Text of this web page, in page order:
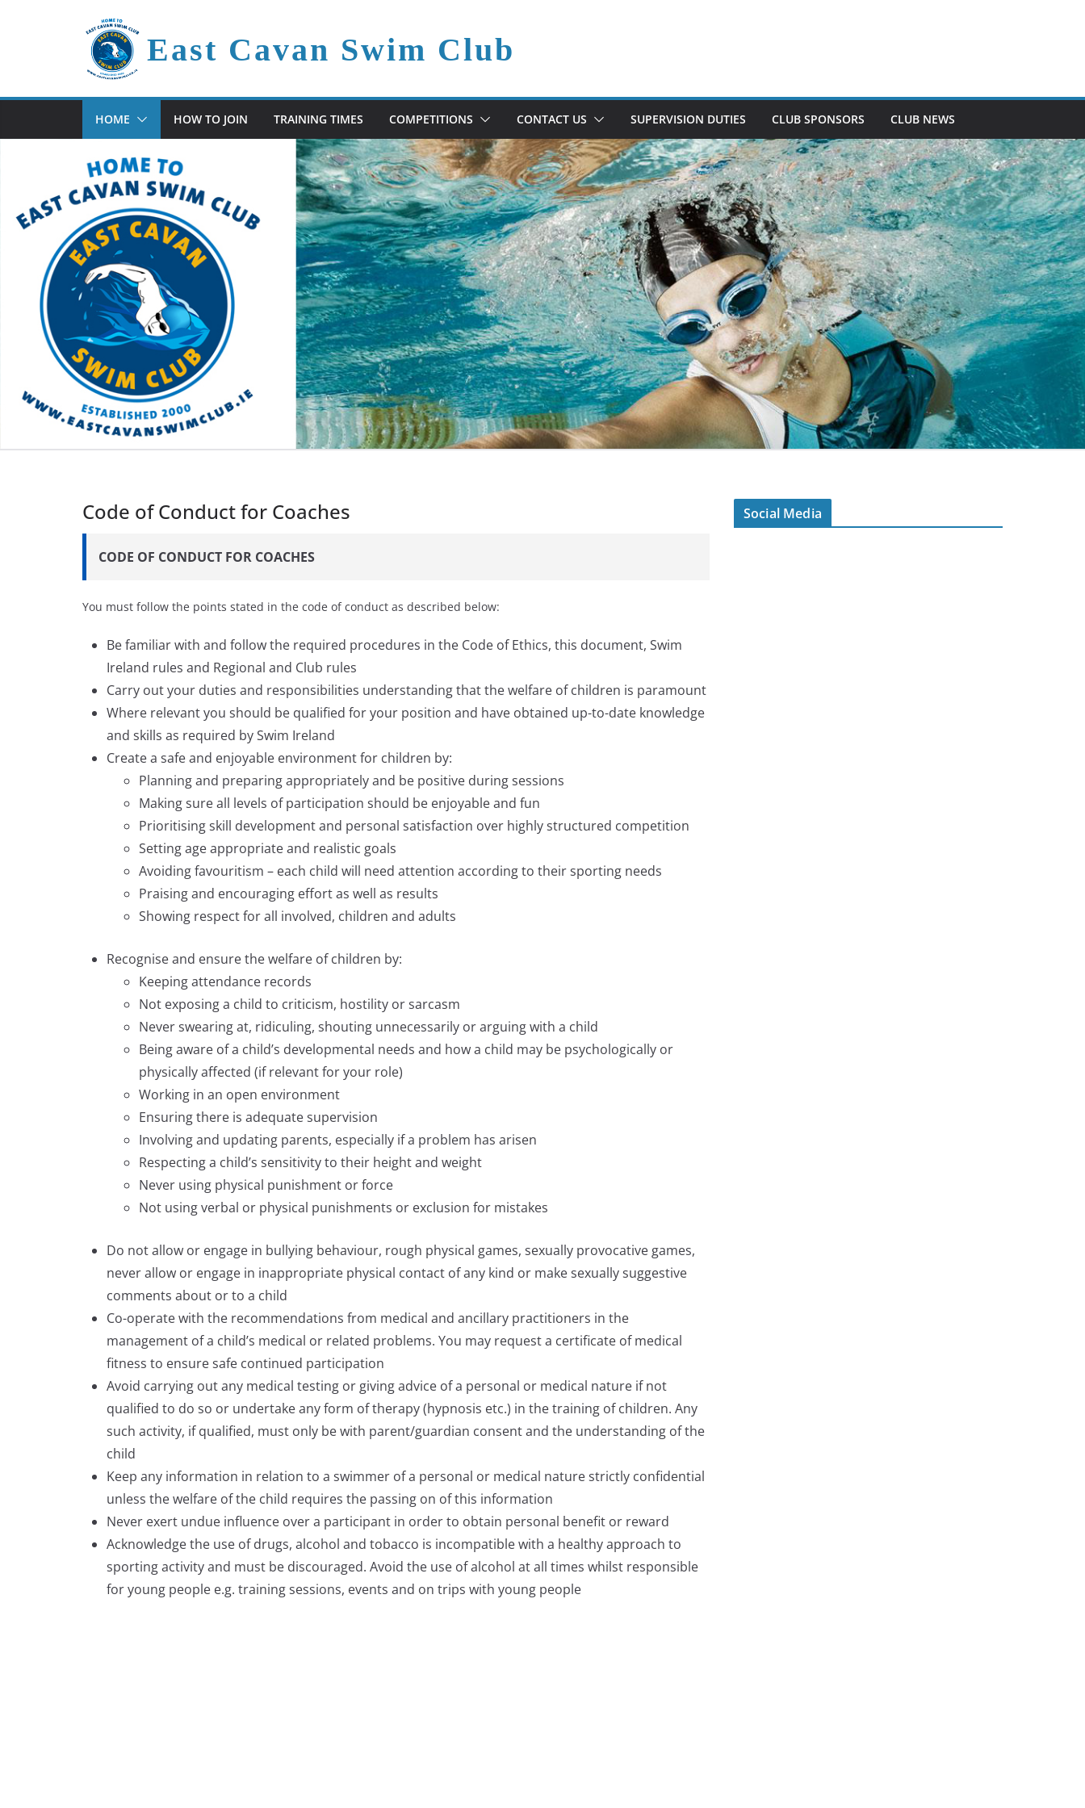
East Cavan Swim Club
HOME HOW TO JOIN TRAINING TIMES COMPETITIONS CONTACT US SUPERVISION DUTIES CLUB SPONSORS CLUB NEWS
Code of Conduct for Coaches
CODE OF CONDUCT FOR COACHES
You must follow the points stated in the code of conduct as described below:
Be familiar with and follow the required procedures in the Code of Ethics, this document, Swim
Ireland rules and Regional and Club rules
Carry out your duties and responsibilities understanding that the welfare of children is paramount
Where relevant you should be qualified for your position and have obtained up-to-date knowledge
and skills as required by Swim Ireland
Create a safe and enjoyable environment for children by:
Planning and preparing appropriately and be positive during sessions
Making sure all levels of participation should be enjoyable and fun
Prioritising skill development and personal satisfaction over highly structured competition
Setting age appropriate and realistic goals
Avoiding favouritism – each child will need attention according to their sporting needs
Praising and encouraging effort as well as results
Showing respect for all involved, children and adults
Recognise and ensure the welfare of children by:
Keeping attendance records
Not exposing a child to criticism, hostility or sarcasm
Never swearing at, ridiculing, shouting unnecessarily or arguing with a child
Being aware of a child’s developmental needs and how a child may be psychologically or
physically affected (if relevant for your role)
Working in an open environment
Ensuring there is adequate supervision
Involving and updating parents, especially if a problem has arisen
Respecting a child’s sensitivity to their height and weight
Never using physical punishment or force
Not using verbal or physical punishments or exclusion for mistakes
Do not allow or engage in bullying behaviour, rough physical games, sexually provocative games,
never allow or engage in inappropriate physical contact of any kind or make sexually suggestive
comments about or to a child
Co-operate with the recommendations from medical and ancillary practitioners in the
management of a child’s medical or related problems. You may request a certificate of medical
fitness to ensure safe continued participation
Avoid carrying out any medical testing or giving advice of a personal or medical nature if not
qualified to do so or undertake any form of therapy (hypnosis etc.) in the training of children. Any
such activity, if qualified, must only be with parent/guardian consent and the understanding of the
child
Keep any information in relation to a swimmer of a personal or medical nature strictly confidential
unless the welfare of the child requires the passing on of this information
Never exert undue influence over a participant in order to obtain personal benefit or reward
Acknowledge the use of drugs, alcohol and tobacco is incompatible with a healthy approach to
sporting activity and must be discouraged. Avoid the use of alcohol at all times whilst responsible
for young people e.g. training sessions, events and on trips with young people
Social Media